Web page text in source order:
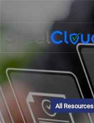
All Resources